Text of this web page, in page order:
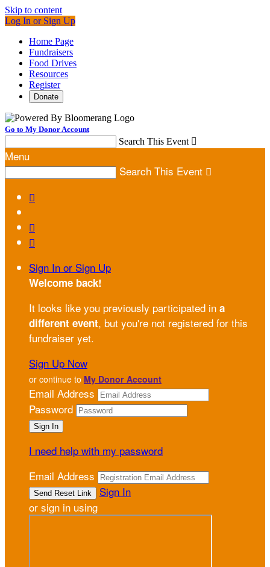
Skip to content
Log In or Sign Up
Home Page
Fundraisers
Food Drives
Resources
Register
Donate
Go to My Donor Account
Search This Event 
Menu
Search This Event 



Sign In or Sign Up
Welcome back!
It looks like you previously participated in a
different event, but you're not registered for this
fundraiser yet.
Sign Up Now
or continue to My Donor Account
Email Address
Password
I need help with my password
Email Address
Sign In
or sign in using